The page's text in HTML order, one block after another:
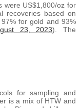
were US$1,800/oz for
recoveries based on
for gold and 93%
23, 2023). The
for sampling and
is a mix of HTW and